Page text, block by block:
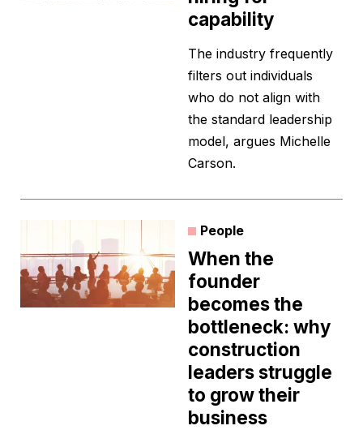
capability
The industry frequently
filters out individuals
who do not align with
the standard leadership
model, argues Michelle
Carson.
People
When the
founder
becomes the
bottleneck: why
construction
leaders struggle
to grow their
business